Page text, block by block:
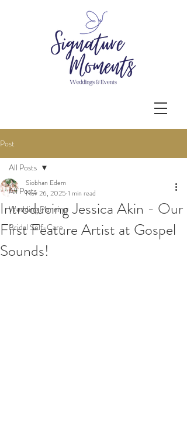
Post
All Posts
Wedding Planning
Bridal Self-Care
All Posts
Introducing Jessica Akin - Our
First Feature Artist at Gospel
Sounds!
Siobhan Edem
Nov 26, 2025 1 min read